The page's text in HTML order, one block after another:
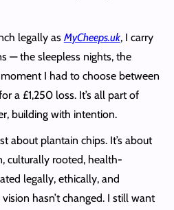
legally as MyCheeps.uk, I carry
— the sleepless nights, the
I had to choose between
a £1,250 loss. It’s all part of
building with intention.
about plantain chips. It’s about
culturally rooted, health-
legally, ethically, and
hasn’t changed. I still want